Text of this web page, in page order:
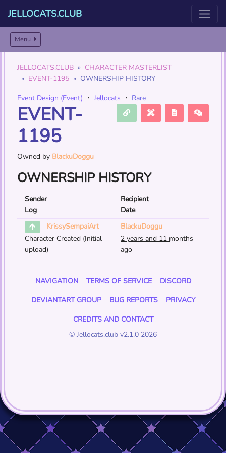
JELLOCATS.CLUB
Menu
JELLOCATS.CLUB
CHARACTER MASTERLIST
EVENT-1195
OWNERSHIP HISTORY
Event Design (Event) ・ Jellocats ・ Rare
EVENT-
1195
Owned by BlackuDoggu
OWNERSHIP HISTORY
Sender
Recipient
Log
Date
KrissySempaiArt
BlackuDoggu
Character Created (Initial
upload)
2 years and 11 months
ago
NAVIGATION TERMS OF SERVICE
DISCORD
DEVIANTART GROUP
BUG REPORTS
PRIVACY
CREDITS AND CONTACT
© Jellocats.club v2.1.0 2026